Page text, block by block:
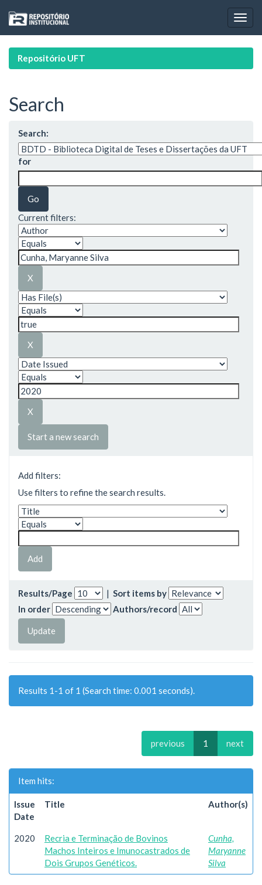
navigation
Repositório UFT
Search
Search:
for
Current filters:
Start a new search
Add filters:
Use filters to refine the search results.
Results/Page | Sort items by
In order
Authors/record
Results 1-1 of 1 (Search time: 0.001 seconds).
previous 1 next
Item hits:
Issue
Date
Title Author(s)
2020
Recria e Terminação de Bovinos
Machos Inteiros e Imunocastrados de
Dois Grupos Genéticos.
Cunha,
Maryanne
Silva